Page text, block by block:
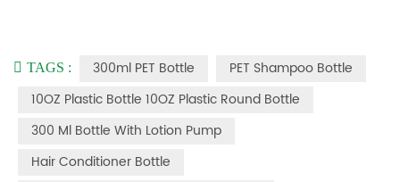
TAGS : 300ml PET Bottle
PET Shampoo Bottle
10OZ Plastic Bottle 10OZ Plastic Round Bottle
300 Ml Bottle With Lotion Pump
Hair Conditioner Bottle